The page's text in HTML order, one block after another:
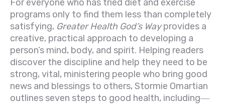
For everyone who has tried diet and exercise
programs only to find them less than completely
satisfying, Greater Health God’s Wayprovides a
creative, practical approach to developing a
person’s mind, body, and spirit. Helping readers
discover the discipline and help they need to be
strong, vital, ministering people who bring good
news and blessings to others, Stormie Omartian
outlines seven steps to good health, including―